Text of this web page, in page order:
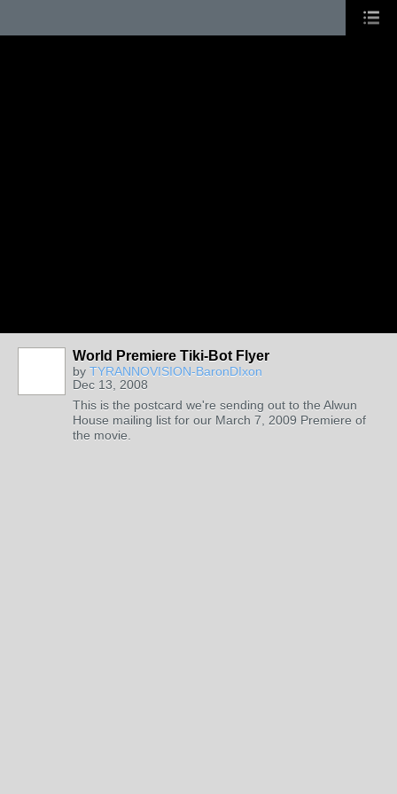
World Premiere Tiki-Bot Flyer
by TYRANNOVISION-BaronDIxon
Dec 13, 2008
This is the postcard we're sending out to the Alwun
House mailing list for our March 7, 2009 Premiere of
the movie.